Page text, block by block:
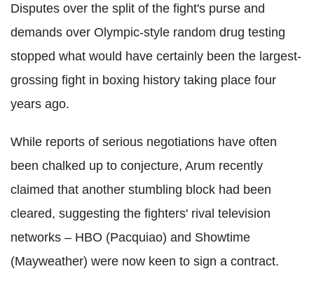
Disputes over the split of the fight's purse and
demands over Olympic-style random drug testing
stopped what would have certainly been the largest-
grossing fight in boxing history taking place four
years ago.
While reports of serious negotiations have often
been chalked up to conjecture, Arum recently
claimed that another stumbling block had been
cleared, suggesting the fighters' rival television
networks – HBO (Pacquiao) and Showtime
(Mayweather) were now keen to sign a contract.